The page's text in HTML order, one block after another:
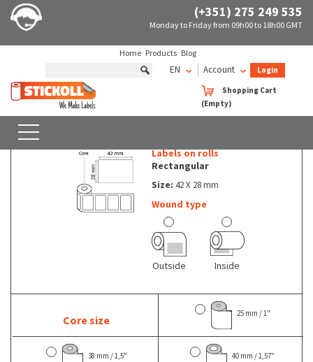
(+351) 275 249 535
Monday to Friday from 09h00 to 18h00 GMT
Home Products Blog
EN Account Login
Shopping Cart
(Empty)
Rolls of non thermal labels Rectangular 42 X 28 mm
Rolls of non thermal labels - Rectangular - 42 X 28 mm
Labels on rolls
Rectangular
Size: 42 X 28 mm
Wound type
Outside Inside
Core size 25 mm / 1"
38 mm / 1,5" 40 mm / 1,57"